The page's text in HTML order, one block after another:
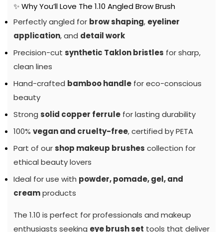
✨ Why You’ll Love The 1.10 Angled Brow Brush
Perfectly angled for brow shaping, eyeliner
application, and detail work
Precision-cut synthetic Taklon bristles for sharp,
clean lines
Hand-crafted bamboo handle for eco-conscious
beauty
Strong solid copper ferrule for lasting durability
100% vegan and cruelty-free, certified by PETA
Part of ourshop makeup brushes collection for
ethical beauty lovers
Ideal for use with powder, pomade, gel, and
creamproducts
The 1.10 is perfect for professionals and makeup
enthusiasts seeking eye brush set tools that deliver